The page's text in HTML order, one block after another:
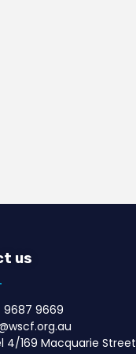
us
9687 9669​
4/169 Macquarie Street